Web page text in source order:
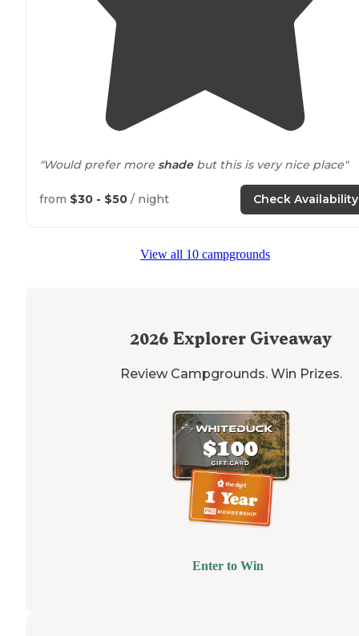
"Would prefer more shadebut this is very nice place"
from $30 - $50 / night Check Availability
View all 10 campgrounds
2026 Explorer Giveaway
Review Campgrounds. Win Prizes.
Enter to Win